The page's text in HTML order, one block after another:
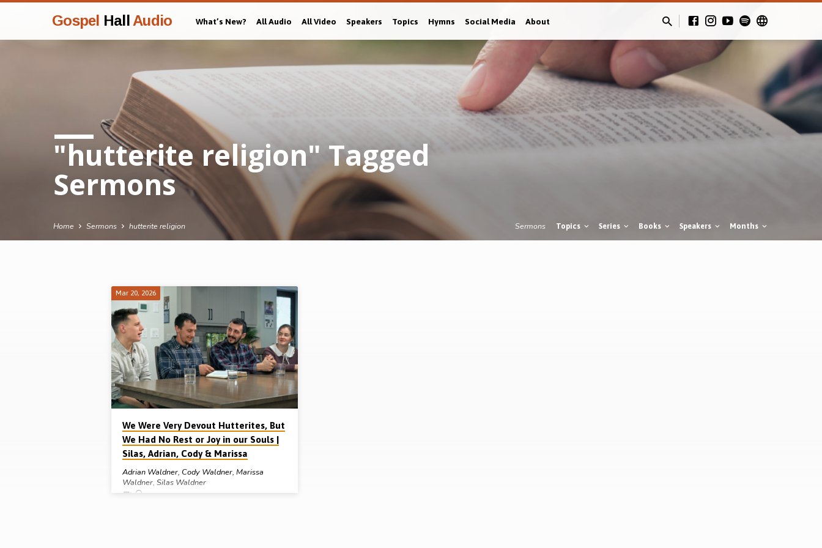
Gospel Hall Audio What’s New? All Audio All Video Speakers Topics Hymns Social Media About
"hutterite religion" Tagged
Sermons
Home Sermons hutterite religion Sermons Topics Series Books Speakers Months
"hutterite
religion"
Tagged
Sermons
Mar 20, 2026
We Were Very Devout Hutterites, But
We Had No Rest or Joy in our Souls |
Silas, Adrian, Cody & Marissa
Adrian Waldner, Cody Waldner, Marissa
Waldner, Silas Waldner